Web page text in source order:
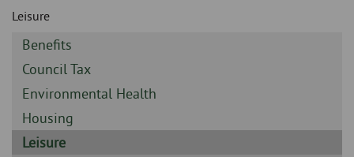
page
content
Leisure
Sidebar
-
Benefits
Sidebar
-
Council Tax
Sidebar
-
Environmental Health
Sidebar
-
Housing
Sidebar
Leisure